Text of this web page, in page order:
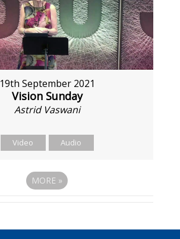
19th September 2021
Vision Sunday
Astrid Vaswani
Video Audio
MORE »